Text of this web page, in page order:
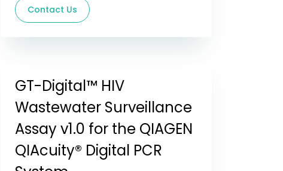
Contact Us
GT-Digital™ HIV
Wastewater Surveillance
Assay v1.0 for the QIAGEN
QIAcuity® Digital PCR